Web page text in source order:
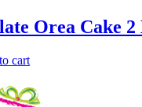
Orea Cake 2
cart